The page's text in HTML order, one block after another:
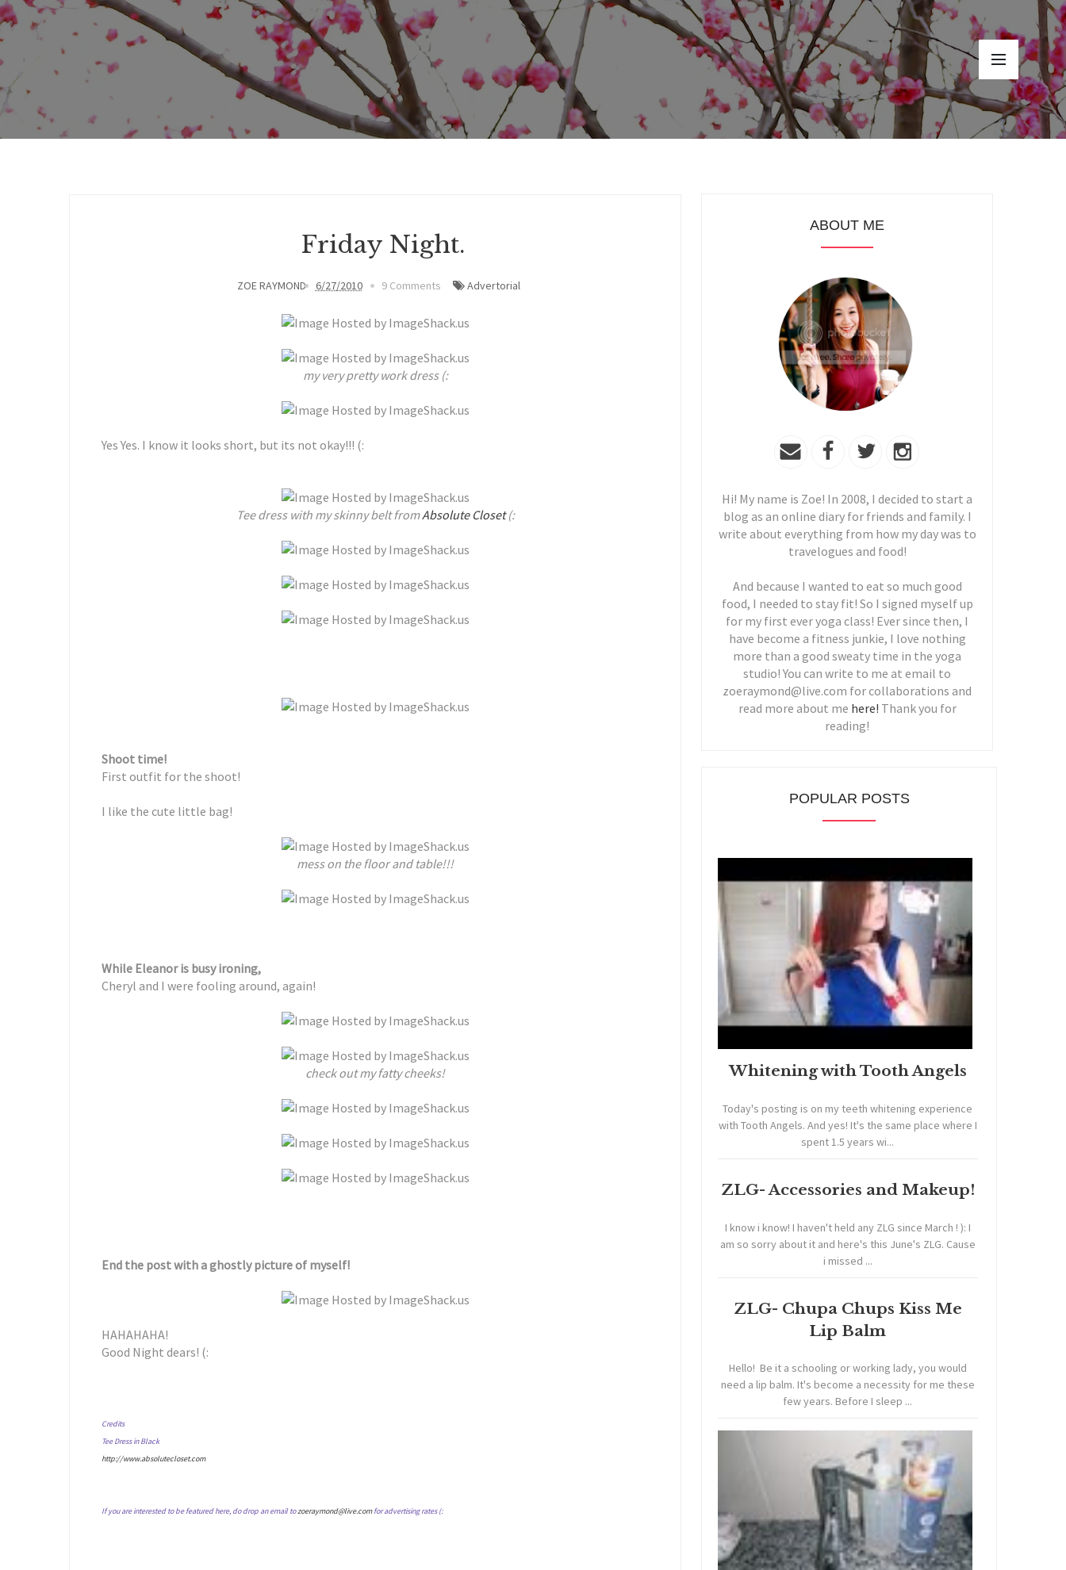
Friday Night.
ZOE RAYMOND 6/27/2010 9 Comments Advertorial
my very pretty work dress (:
Yes Yes. I know it looks short, but its not okay!!! (:
Tee dress with my skinny belt fromAbsolute Closet(:
Shoot time!
First outfit for the shoot!
I like the cute little bag!
mess on the floor and table!!!
While Eleanor is busy ironing,
Cheryl and I were fooling around, again!
check out my fatty cheeks!
End the post with a ghostly picture of myself!
HAHAHAHA!
Good Night dears! (:
Credits
Tee Dress in Black
http://www.absolutecloset.com
If you are interested to be featured here, do drop an email tozoeraymond@live.comfor advertising rates (:
ABOUT ME
Hi! My name is Zoe! In 2008, I decided to start a
blog as an online diary for friends and family. I
write about everything from how my day was to
travelogues and food!
And because I wanted to eat so much good
food, I needed to stay fit! So I signed myself up
for my first ever yoga class! Ever since then, I
have become a fitness junkie, I love nothing
more than a good sweaty time in the yoga
studio! You can write to me at email to
zoeraymond@live.com for collaborations and
read more about me here! Thank you for
reading!
POPULAR POSTS
Whitening with Tooth Angels
Today's posting is on my teeth whitening experience
with Tooth Angels. And yes! It's the same place where I
spent 1.5 years wi...
ZLG- Accessories and Makeup!
I know i know! I haven't held any ZLG since March ! ): I
am so sorry about it and here's this June's ZLG. Cause
i missed ...
ZLG- Chupa Chups Kiss Me
Lip Balm
Hello! Be it a schooling or working lady, you would
need a lip balm. It's become a necessity for me these
few years. Before I sleep ...